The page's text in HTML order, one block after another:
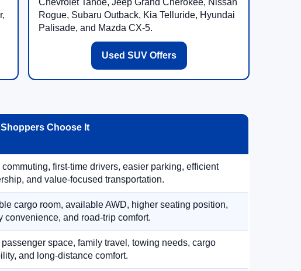
Chevrolet Tahoe, Jeep Grand Cherokee, Nissan
Rogue, Subaru Outback, Kia Telluride, Hyundai
Palisade, and Mazda CX-5.
Used SUV Offers
Choose It
commuting, first-time drivers, easier parking, efficient
and value-focused transportation.
cargo room, available AWD, higher seating position,
convenience, and road-trip comfort.
passenger space, family travel, towing needs, cargo
and long-distance comfort.